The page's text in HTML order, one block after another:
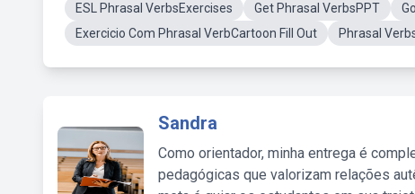
ESL Phrasal VerbsExercises
Get Phrasal VerbsPPT
Exercicio Com Phrasal VerbCartoon Fill Out
Phrasal
Sandra
Como orientador, minha entrega é
pedagógicas que valorizam relações